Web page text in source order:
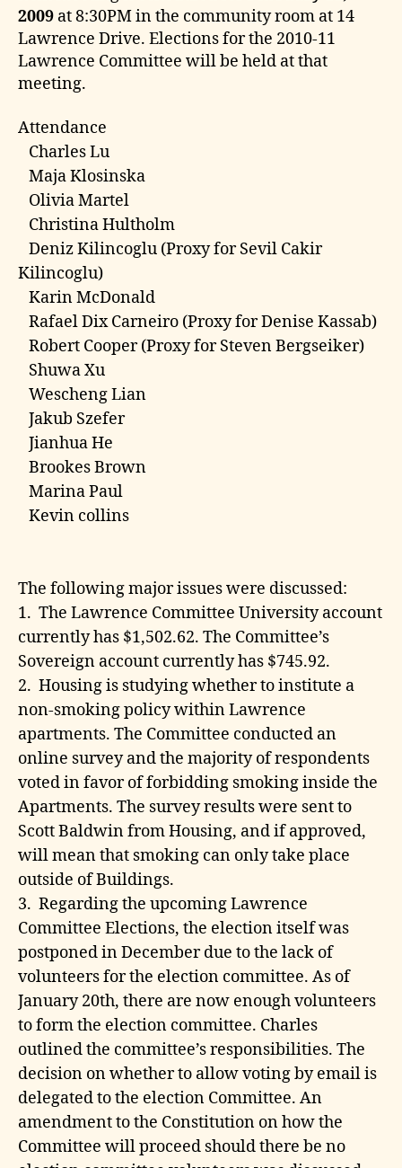
2009 at 8:30PM in the community room at 14
Lawrence Drive. Elections for the 2010-11
Lawrence Committee will be held at that
meeting.
Attendance
Charles Lu
Maja Klosinska
Olivia Martel
Christina Hultholm
Deniz Kilincoglu (Proxy for Sevil Cakir
Kilincoglu)
Karin McDonald
Rafael Dix Carneiro (Proxy for Denise Kassab)
Robert Cooper (Proxy for Steven Bergseiker)
Shuwa Xu
Wescheng Lian
Jakub Szefer
Jianhua He
Brookes Brown
Marina Paul
Kevin collins
The following major issues were discussed:
1. The Lawrence Committee University account
currently has $1,502.62. The Committee’s
Sovereign account currently has $745.92.
2. Housing is studying whether to institute a
non-smoking policy within Lawrence
apartments. The Committee conducted an
online survey and the majority of respondents
voted in favor of forbidding smoking inside the
Apartments. The survey results were sent to
Scott Baldwin from Housing, and if approved,
will mean that smoking can only take place
outside of Buildings.
3. Regarding the upcoming Lawrence
Committee Elections, the election itself was
postponed in December due to the lack of
volunteers for the election committee. As of
January 20th, there are now enough volunteers
to form the election committee. Charles
outlined the committee’s responsibilities. The
decision on whether to allow voting by email is
delegated to the election Committee. An
amendment to the Constitution on how the
Committee will proceed should there be no